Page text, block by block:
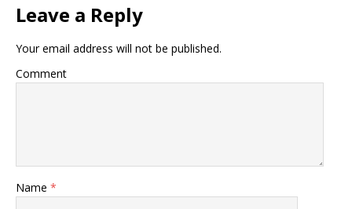
Leave a Reply
Your email address will not be published.
Comment
Name *